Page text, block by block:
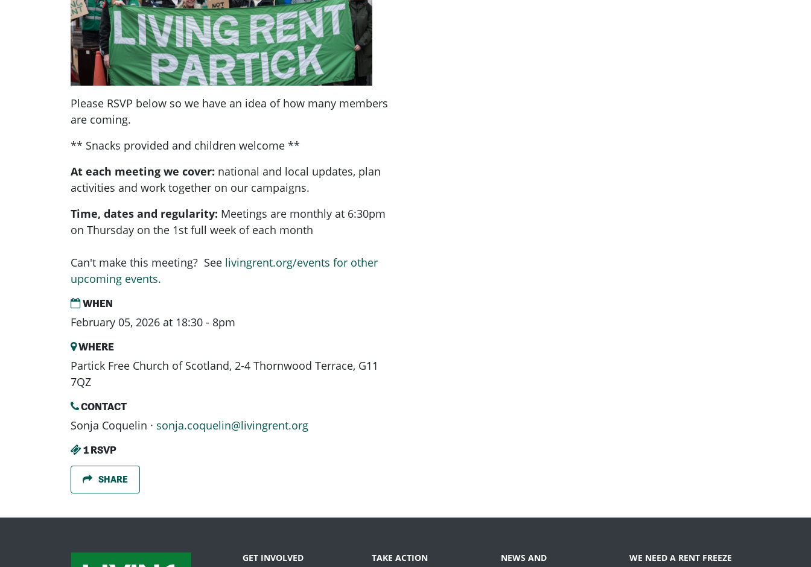
Please RSVP below so we have an idea of how many members
are coming.
** Snacks provided and children welcome **
At each meeting we cover: national and local updates, plan
activities and work together on our campaigns.
Time, dates and regularity: Meetings are monthly at 6:30pm
on Thursday on the 1st full week of each month
Can't make this meeting? See livingrent.org/events for other
upcoming events.
WHEN
February 05, 2026 at 18:30 - 8pm
WHERE
Partick Free Church of Scotland, 2-4 Thornwood Terrace, G11
7QZ
CONTACT
Sonja Coquelin · sonja.coquelin@livingrent.org
1 RSVP
SHARE
GET INVOLVED
TAKE ACTION
NEWS AND
WE NEED A RENT FREEZE